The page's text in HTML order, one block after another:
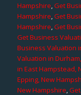
Hampshire,Get
Hampshire,Get
Hampshire,Get
Get Business
Business Valuation
Valuation in
in East Hampstead,
Epping, New
New Hampshire,